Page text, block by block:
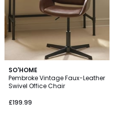
SO'HOME
Pembroke Vintage Faux-Leather
Swivel Office Chair
£199.99